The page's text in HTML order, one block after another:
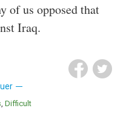
of us opposed that
Iraq.
Difficult